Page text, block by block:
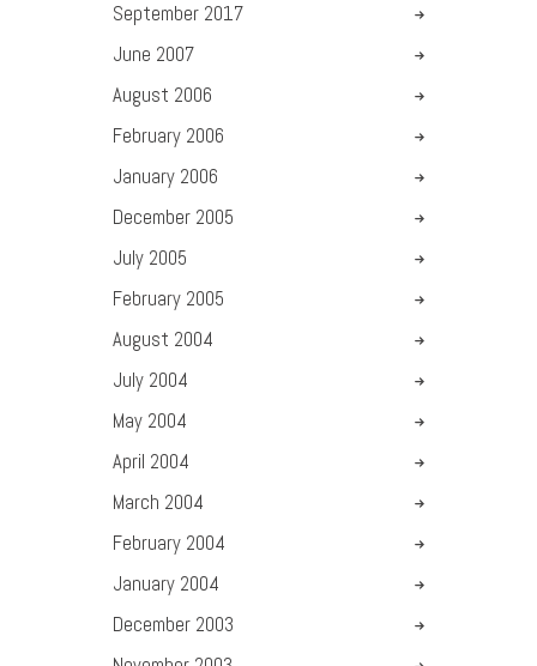
September 2017
June 2007
August 2006
February 2006
January 2006
December 2005
July 2005
February 2005
August 2004
July 2004
May 2004
April 2004
March 2004
February 2004
January 2004
December 2003